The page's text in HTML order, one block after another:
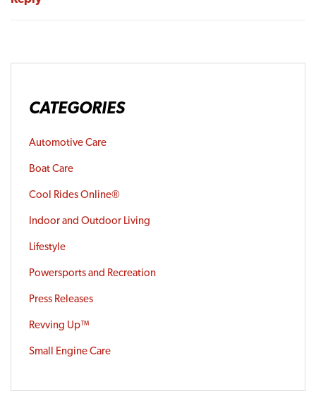
CATEGORIES
Automotive Care
Boat Care
Cool Rides Online®
Indoor and Outdoor Living
Lifestyle
Powersports and Recreation
Press Releases
Revving Up™
Small Engine Care